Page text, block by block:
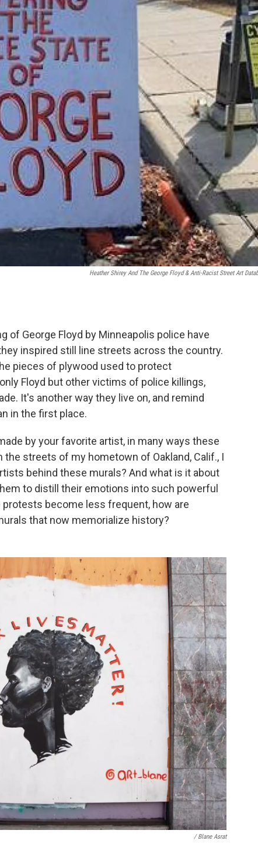
Heather Shirey And The George Floyd & Anti-Racist Street Art
of George Floyd by Minneapolis police have
inspired still line streets across the country.
pieces of plywood used to protect
Floyd but other victims of police killings,
It's another way they live on, and remind
in the first place.
by your favorite artist, in many ways these
streets of my hometown of Oakland, Calif., I
behind these murals? And what is it about
to distill their emotions into such powerful
become less frequent, how are
that now memorialize history?
/ Blane Asrat